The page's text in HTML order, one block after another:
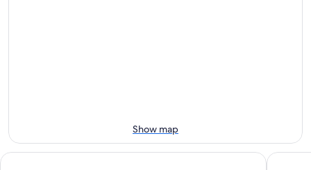
Aug
16
Show map
Résidence Pierre & Vacances Les Ravines Pierre &